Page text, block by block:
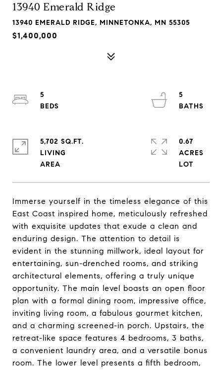
13940 Emerald Ridge
13940 EMERALD RIDGE, MINNETONKA, MN 55305
$1,400,000
Immerse yourself in the timeless elegance of this
East Coast inspired home, meticulously refreshed
with exquisite updates that exude a clean and
enduring design. The attention to detail is
evident in the stunning millwork, ideal layout for
entertaining, sun-drenched rooms, and striking
architectural elements, offering a truly unique
opportunity. The main level boasts an open floor
plan with a formal dining room, impressive office,
inviting living room, a fabulous gourmet kitchen,
and a charming screened-in porch. Upstairs, the
retreat-like space features 4 bedrooms, 3 baths,
a convenient laundry area, and a versatile bonus
room. The lower level presents a fifth bedroom,
5
5
5,702 SQ.FT.
LIVING
0.67
ACRES